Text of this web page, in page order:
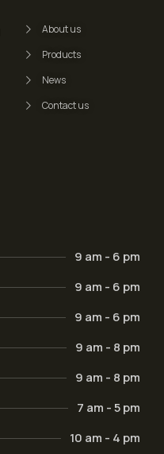
About us
Products
News
Contact us
9 am - 6 pm
9 am - 6 pm
9 am - 6 pm
9 am - 8 pm
9 am - 8 pm
7 am - 5 pm
10 am - 4 pm